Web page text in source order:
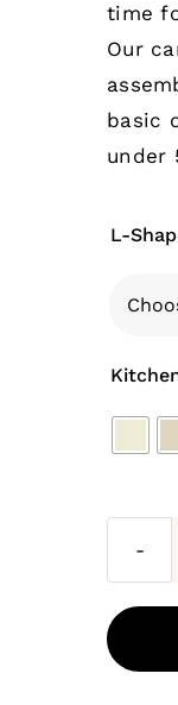
time
Our
basic
under
L-